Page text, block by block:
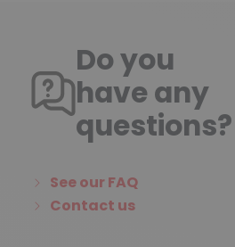
Do you
have any
questions?
See our FAQ
Contact us